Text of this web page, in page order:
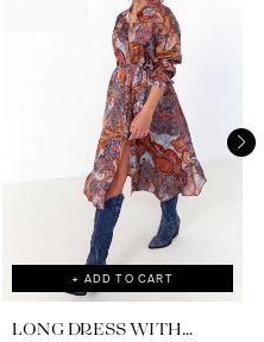
+ ADD TO CART
LONG DRESS WITH